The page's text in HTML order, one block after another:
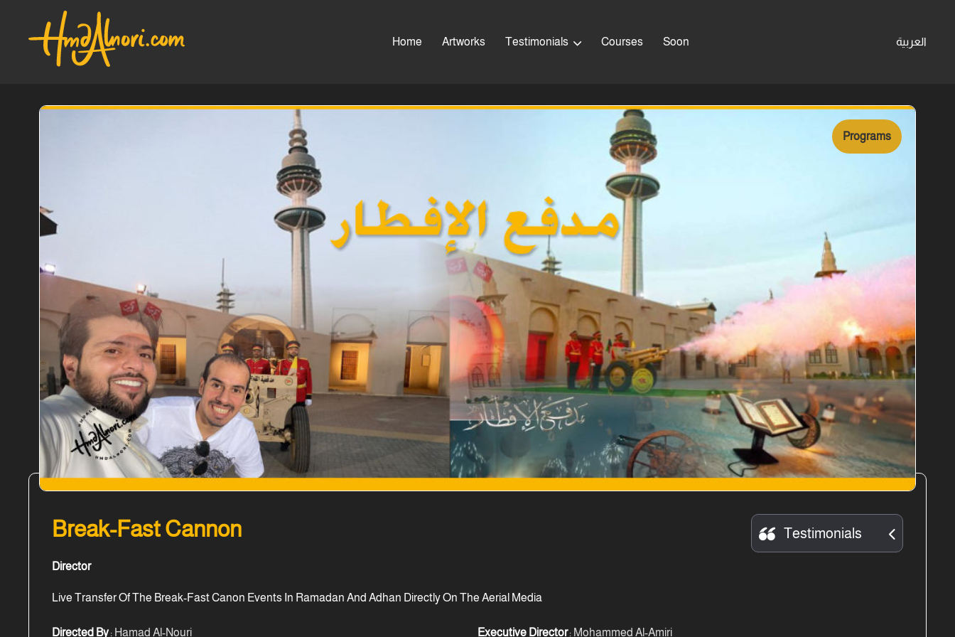
Home Artworks Testimonials Courses Soon العربية
Programs
Break-Fast Cannon Testimonials
Director
Live Transfer Of The Break-Fast Canon Events In Ramadan And Adhan Directly On The Aerial Media
Directed By: Hamad Al-Nouri Executive Director: Mohammed Al-Amiri